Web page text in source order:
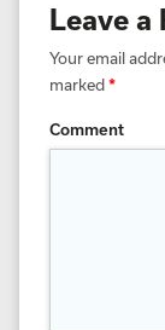
Leave a
Your email
marked*
Comment